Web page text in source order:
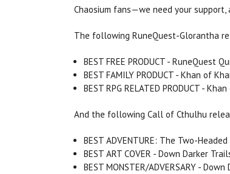
Chaosium fans—we need your support,
The following RuneQuest-Glorantha
BEST FREE PRODUCT - RuneQuest
BEST FAMILY PRODUCT - Khan of
BEST RPG RELATED PRODUCT -
And the following Call of Cthulhu
BEST ADVENTURE: The Two-
BEST ART COVER - Down Darker
BEST MONSTER/ADVERSARY -